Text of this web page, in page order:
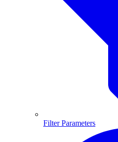
Filter Parameters